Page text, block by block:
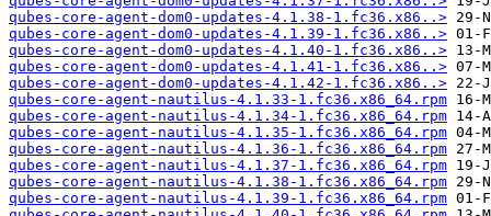
qubes-core-agent-dom0-updates-4.1.38-1.fc36.x86..>
qubes-core-agent-dom0-updates-4.1.39-1.fc36.x86..>
qubes-core-agent-dom0-updates-4.1.40-1.fc36.x86..>
qubes-core-agent-dom0-updates-4.1.41-1.fc36.x86..>
qubes-core-agent-dom0-updates-4.1.42-1.fc36.x86..>
qubes-core-agent-nautilus-4.1.33-1.fc36.x86_64.rpm
qubes-core-agent-nautilus-4.1.34-1.fc36.x86_64.rpm
qubes-core-agent-nautilus-4.1.35-1.fc36.x86_64.rpm
qubes-core-agent-nautilus-4.1.36-1.fc36.x86_64.rpm
qubes-core-agent-nautilus-4.1.37-1.fc36.x86_64.rpm
qubes-core-agent-nautilus-4.1.38-1.fc36.x86_64.rpm
qubes-core-agent-nautilus-4.1.39-1.fc36.x86_64.rpm